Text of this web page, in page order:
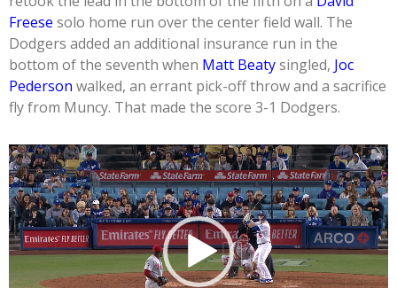
Freese solo home run over the center field wall. The
Dodgers added an additional insurance run in the
bottom of the seventh when Matt Beatysingled, Joc
Pederson walked, an errant pick-off throw and a sacrifice
fly from Muncy. That made the score 3-1 Dodgers.
Video
Player